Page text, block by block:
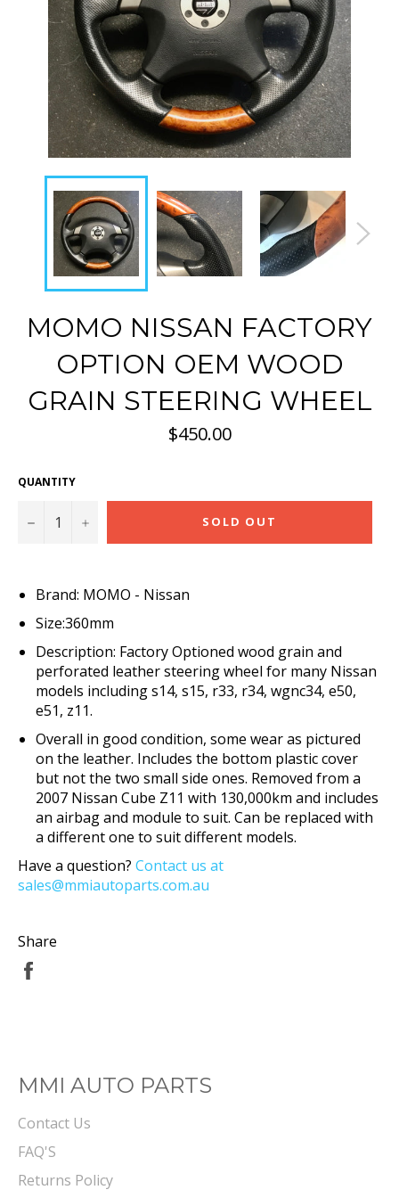
MOMO NISSAN FACTORY
OPTION OEM WOOD
GRAIN STEERING WHEEL
Regular
price
$450.00
QUANTITY
− + SOLD OUT
Brand: MOMO - Nissan
Size:360mm
Description: Factory Optioned wood grain and
perforated leather steering wheel for many Nissan
models including s14, s15, r33, r34, wgnc34, e50,
e51, z11.
Overall in good condition, some wear as pictured
on the leather. Includes the bottom plastic cover
but not the two small side ones. Removed from a
2007 Nissan Cube Z11 with 130,000km and includes
an airbag and module to suit. Can be replaced with
a different one to suit different models.
Have a question? Contact us at
sales@mmiautoparts.com.au
Share
MMI AUTO PARTS
Contact Us
FAQ'S
Returns Policy